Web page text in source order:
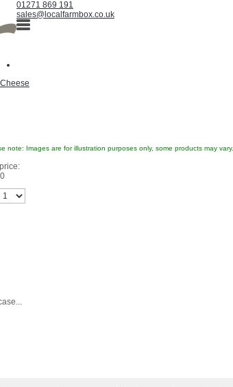
01271 869 191
sales@localfarmbox.co.uk
Cheese
note: Images are for illustration purposes only, some products may vary.